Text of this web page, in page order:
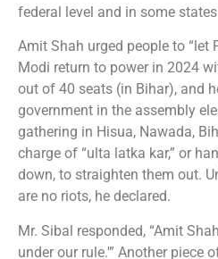
federal level and in some
Amit Shah urged people to “let
Modi return to power in 2024
out of 40 seats (in Bihar), and
government in the assembly
gathering in Hisua, Nawada,
charge of “ulta latka kar,” or
down, to straighten them out.
are no riots, he declared.
Mr. Sibal responded, “Amit
under our rule.'” Another piece